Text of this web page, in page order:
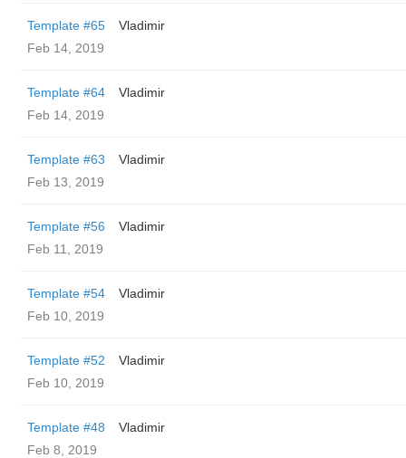
Template #65
Vladimir
Feb 14, 2019
Template #64
Vladimir
Feb 14, 2019
Template #63
Vladimir
Feb 13, 2019
Template #56
Vladimir
Feb 11, 2019
Template #54
Vladimir
Feb 10, 2019
Template #52
Vladimir
Feb 10, 2019
Template #48
Vladimir
Feb 8, 2019